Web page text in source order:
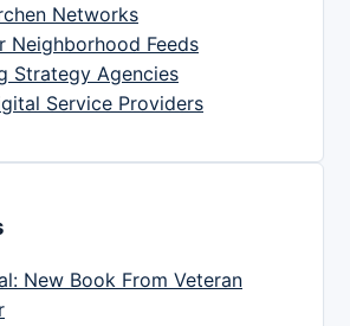
Networks
Neighborhood Feeds
Strategy Agencies
Service Providers
New Book From Veteran